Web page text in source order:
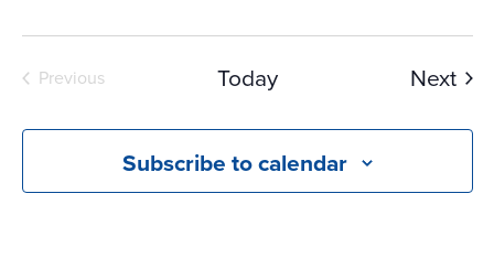
Previous
Today Next
Subscribe to calendar